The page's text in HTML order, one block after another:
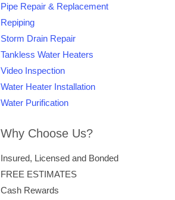
Pipe Repair & Replacement
Repiping
Storm Drain Repair
Tankless Water Heaters
Video Inspection
Water Heater Installation
Water Purification
Why Choose Us?
Insured, Licensed and Bonded
FREE ESTIMATES
Cash Rewards